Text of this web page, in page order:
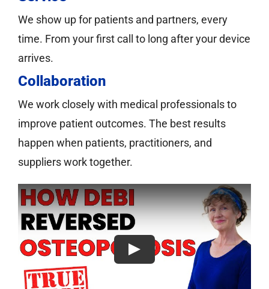
We show up for patients and partners, every
time. From your first call to long after your device
arrives.
Collaboration
We work closely with medical professionals to
improve patient outcomes. The best results
happen when patients, practitioners, and
suppliers work together.